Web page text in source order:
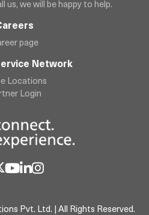
us, we will be happy to help.
page
Network
Locations
Login
Pvt. Ltd. | All Rights Reserved.